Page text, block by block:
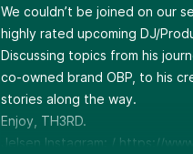
We couldn’t be joined on our
highly rated upcoming DJ/
Discussing topics from his
co-owned brand OBP, to his
stories along the way.
Enjoy, TH3RD.
Jelsen Instagram: / https://